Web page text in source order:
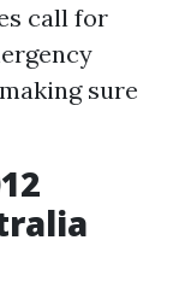
call for
sure